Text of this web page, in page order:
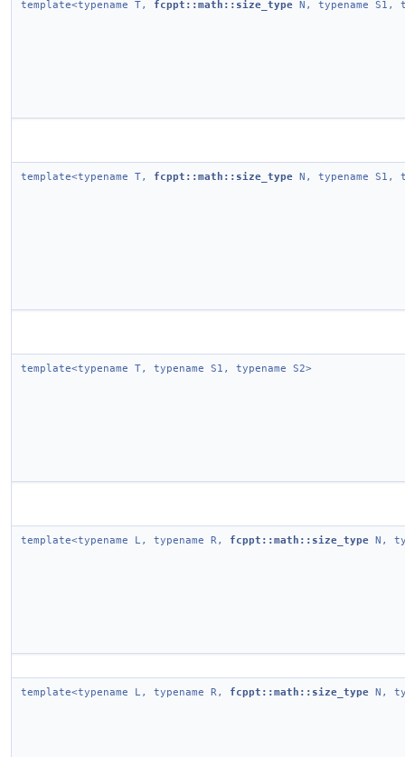
template<typename T, fcppt::math::size_type N, typename S1,
template<typename T, fcppt::math::size_type N, typename S1,
template<typename T, typename S1, typename S2>
template<typename L, typename R, fcppt::math::size_type N,
template<typename L, typename R, fcppt::math::size_type N,